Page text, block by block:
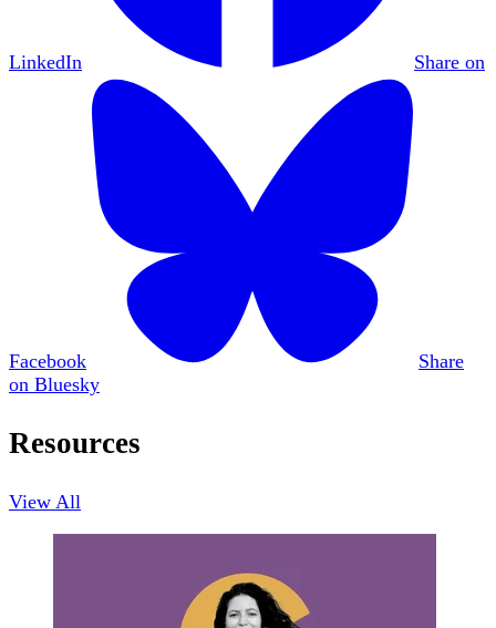
LinkedIn Share on
Facebook
Share
on Bluesky
Resources
View All